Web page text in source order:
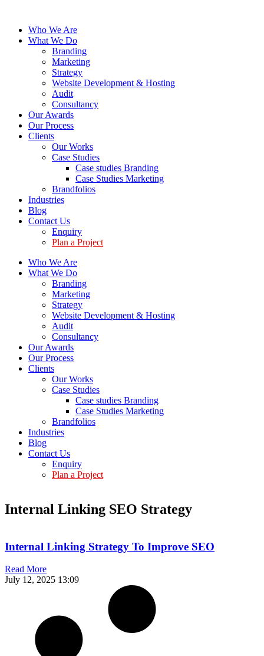
Who We Are
What We Do
Branding
Marketing
Strategy
Website Development & Hosting
Audit
Consultancy
Our Awards
Our Process
Clients
Our Works
Case Studies
Case studies Branding
Case Studies Marketing
Brandfolios
Industries
Blog
Contact Us
Enquiry
Plan a Project
Who We Are
What We Do
Branding
Marketing
Strategy
Website Development & Hosting
Audit
Consultancy
Our Awards
Our Process
Clients
Our Works
Case Studies
Case studies Branding
Case Studies Marketing
Brandfolios
Industries
Blog
Contact Us
Enquiry
Plan a Project
Internal Linking SEO Strategy
Internal Linking Strategy To Improve SEO
Read More
July 12, 2025 13:09